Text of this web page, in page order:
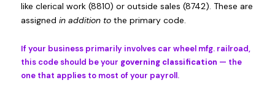
like clerical work (8810) or outside sales (8742). These are
assigned in addition to the primary code.
If your business primarily involves car wheel mfg. railroad,
this code should be your governing classification — the
one that applies to most of your payroll.